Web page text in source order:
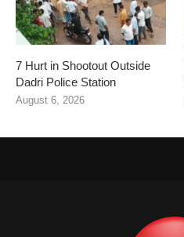
7 Hurt in Shootout Outside
Dadri Police Station
August 6, 2026